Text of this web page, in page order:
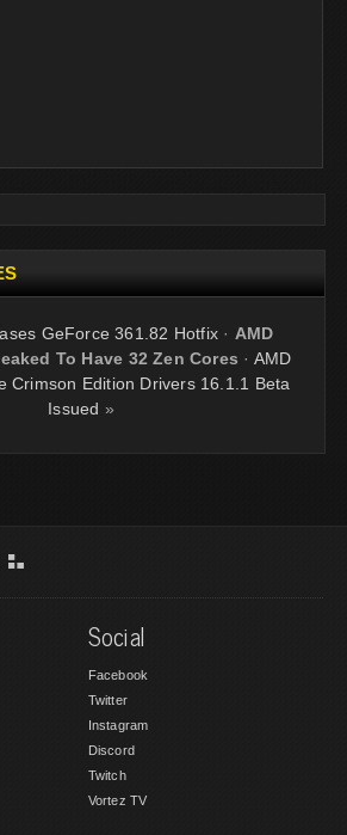
GeForce 361.82 Hotfix· AMD
To Have 32 Zen Cores · AMD
Crimson Edition Drivers 16.1.1 Beta
Issued »
Social
Facebook
Twitter
Instagram
Discord
Twitch
Vortez TV